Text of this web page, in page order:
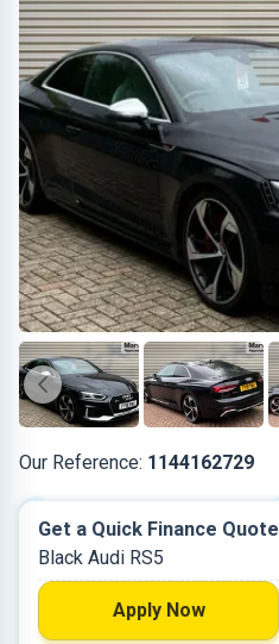
Our Reference: 1144162729
Petrol
Get a Quick Finance Quote
Black Audi RS5
Apply Now